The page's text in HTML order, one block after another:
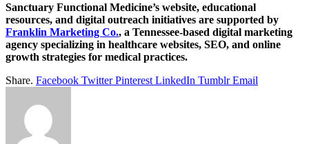
Sanctuary Functional Medicine’s website, educational
resources, and digital outreach initiatives are supported by
Franklin Marketing Co., a Tennessee-based digital marketing
agency specializing in healthcare websites, SEO, and online
growth strategies for medical practices.
Share. Facebook Twitter Pinterest LinkedIn Tumblr Email